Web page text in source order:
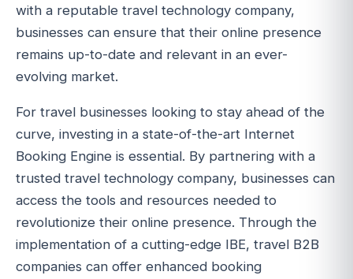
with a reputable travel technology company,
businesses can ensure that their online presence
remains up-to-date and relevant in an ever-
evolving market.
For travel businesses looking to stay ahead of the
curve, investing in a state-of-the-art Internet
Booking Engine is essential. By partnering with a
trusted travel technology company, businesses can
access the tools and resources needed to
revolutionize their online presence. Through the
implementation of a cutting-edge IBE, travel B2B
companies can offer enhanced booking